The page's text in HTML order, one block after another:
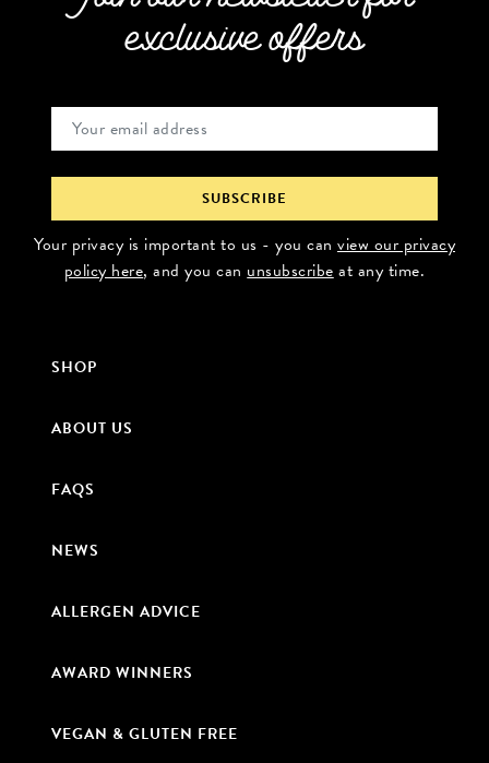
exclusive offers
Your privacy is important to us - you can view our privacy
policy here, and you canunsubscribeat any time.
SHOP
ABOUT US
FAQS
NEWS
ALLERGEN ADVICE
AWARD WINNERS
VEGAN & GLUTEN FREE